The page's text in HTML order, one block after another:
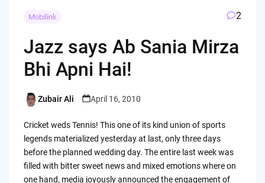
Mobilink 2
Jazz says Ab Sania Mirza
Bhi Apni Hai!
Posted
Zubair Ali April 16, 2010
Cricket weds Tennis! This one of its kind union of sports
legends materialized yesterday at last, only three days
before the planned wedding day. The entire last week was
filled with bitter sweet news and mixed emotions where on
one hand, media joyously announced the engagement of